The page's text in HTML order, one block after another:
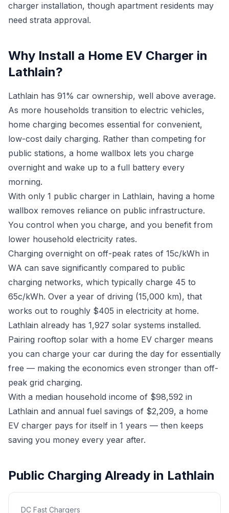
charger installation, though apartment residents may
need strata approval.
Why Install a Home EV Charger in
Lathlain?
Lathlain has 91% car ownership, well above average.
As more households transition to electric vehicles,
home charging becomes essential for convenient,
low-cost daily charging. Rather than competing for
public stations, a home wallbox lets you charge
overnight and wake up to a full battery every
morning.
With only 1 public charger in Lathlain, having a home
wallbox removes reliance on public infrastructure.
You control when you charge, and you benefit from
lower household electricity rates.
Charging overnight on off-peak rates of 15c/kWh in
WA can save significantly compared to public
charging networks, which typically charge 45 to
65c/kWh. Over a year of driving (15,000 km), that
works out to roughly $405 in electricity at home.
Lathlain already has 1,927 solar systems installed.
Pairing rooftop solar with a home EV charger means
you can charge your car during the day for essentially
free — making the economics even stronger than off-
peak grid charging.
With a median household income of $98,592 in
Lathlain and annual fuel savings of $2,209, a home
EV charger pays for itself in 1 years — then keeps
saving you money every year after.
Public Charging Already in Lathlain
DC Fast Chargers